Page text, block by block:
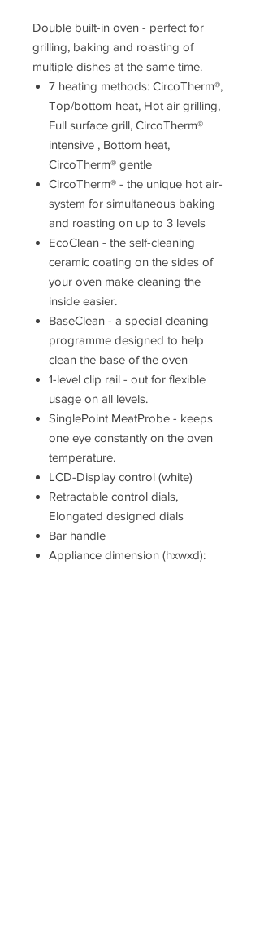
Double built-in oven - perfect for
grilling, baking and roasting of
multiple dishes at the same time.
7 heating methods: CircoTherm®,
Top/bottom heat, Hot air grilling,
Full surface grill, CircoTherm®
intensive , Bottom heat,
CircoTherm® gentle
CircoTherm® - the unique hot air-
system for simultaneous baking
and roasting on up to 3 levels
EcoClean - the self-cleaning
ceramic coating on the sides of
your oven make cleaning the
inside easier.
BaseClean - a special cleaning
programme designed to help
clean the base of the oven
1-level clip rail - out for flexible
usage on all levels.
SinglePoint MeatProbe - keeps
one eye constantly on the oven
temperature.
LCD-Display control (white)
Retractable control dials,
Elongated designed dials
Bar handle
Appliance dimension (hxwxd):